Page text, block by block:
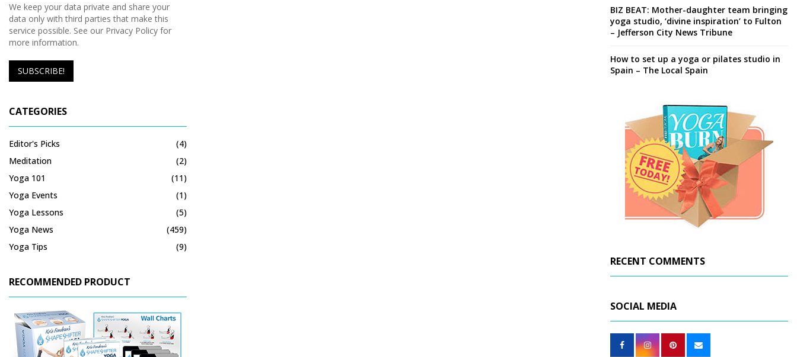
We keep your data private and share your
data only with third parties that make this
service possible. See our Privacy Policy for
more information.
CATEGORIES
Editor's Picks
(4)
Meditation
(2)
Yoga 101
(11)
Yoga Events
(1)
Yoga Lessons
(5)
Yoga News
(459)
Yoga Tips
(9)
RECOMMENDED PRODUCT
BIZ BEAT: Mother-daughter team bringing
yoga studio, ‘divine inspiration’ to Fulton
– Jefferson City News Tribune
How to set up a yoga or pilates studio in
Spain – The Local Spain
RECENT COMMENTS
SOCIAL MEDIA